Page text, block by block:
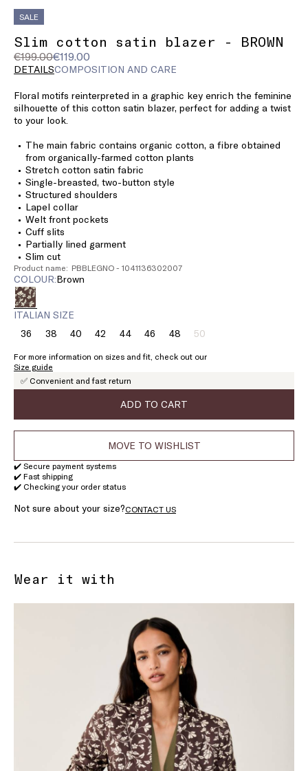
SALE
Slim cotton satin blazer - BROWN
€199.00€119.00
Original
price
€199.00
Current
price
DETAILSCOMPOSITION AND CARE
Floral motifs reinterpreted in a graphic key enrich the feminine
silhouette of this cotton satin blazer, perfect for adding a twist
to your look.
The main fabric contains organic cotton, a fibre obtained
from organically-farmed cotton plants
Stretch cotton satin fabric
Single-breasted, two-button style
Structured shoulders
Lapel collar
Welt front pockets
Cuff slits
Partially lined garment
Slim cut
Product name: PBBLEGNO - 1041136302007
COLOUR: brown
ITALIAN SIZE
36Size:38Size:
38
40Size:42Size:44Size:46Size:
46
48Size:
48
50Size:
Product
of
For more information on sizes and fit, check out our
Size guide
✅ Convenient and fast return
ADD TO CART
MOVE TO WISHLIST
✔️ Secure payment systems
✔️ Fast shipping
✔️ Checking your order status
Not sure about your size?CONTACT US
Wear it with